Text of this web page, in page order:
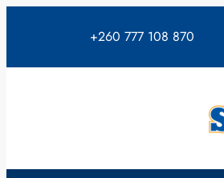
+260 777 108 870